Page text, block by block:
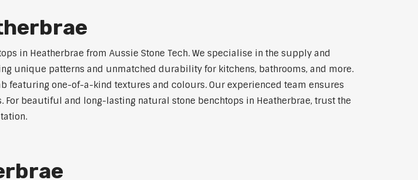
in Heatherbrae from Aussie Stone Tech. We specialise in the supply and
unique patterns and unmatched durability for kitchens, bathrooms, and more.
featuring one-of-a-kind textures and colours. Our experienced team ensures
beautiful and long-lasting natural stone benchtops in Heatherbrae, trust the